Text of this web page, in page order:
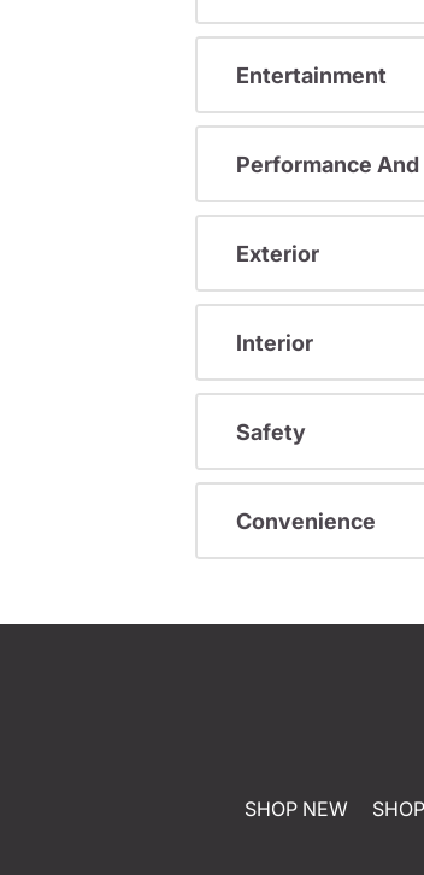
Entertainment
Performance
Exterior
Interior
Safety
Convenience
SHOP NEW